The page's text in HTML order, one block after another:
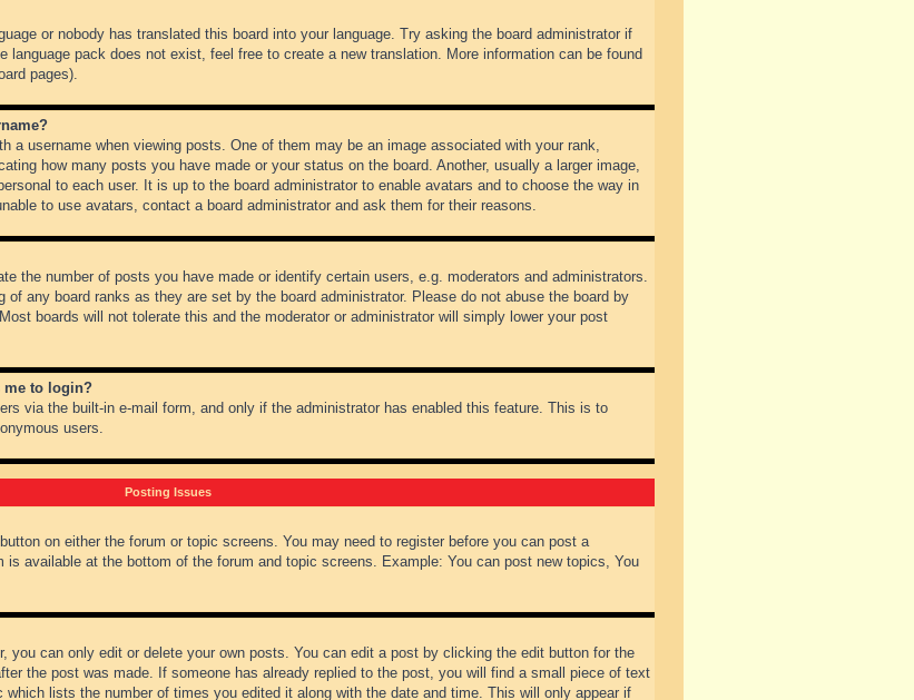
or nobody has translated this board into your language. Try asking the board administrator if
pack does not exist, feel free to create a new translation. More information can be found
pages).
a username when viewing posts. One of them may be an image associated with your rank,
how many posts you have made or your status on the board. Another, usually a larger image,
to each user. It is up to the board administrator to enable avatars and to choose the way in
to use avatars, contact a board administrator and ask them for their reasons.
the number of posts you have made or identify certain users, e.g. moderators and administrators.
of any board ranks as they are set by the board administrator. Please do not abuse the board by
boards will not tolerate this and the moderator or administrator will simply lower your post
me to login?
via the built-in e-mail form, and only if the administrator has enabled this feature. This is to
users.
Posting Issues
on either the forum or topic screens. You may need to register before you can post a
available at the bottom of the forum and topic screens. Example: You can post new topics, You
you can only edit or delete your own posts. You can edit a post by clicking the edit button for the
the post was made. If someone has already replied to the post, you will find a small piece of text
lists the number of times you edited it along with the date and time. This will only appear if